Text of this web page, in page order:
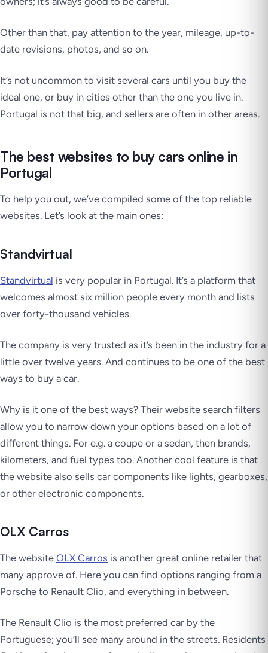
Other than that, pay attention to the year, mileage, up-to-
date revisions, photos, and so on.
It’s not uncommon to visit several cars until you buy the
ideal one, or buy in cities other than the one you live in.
Portugal is not that big, and sellers are often in other areas.
The best websites to buy cars online in
Portugal
To help you out, we’ve compiled some of the top reliable
websites. Let’s look at the main ones:
Standvirtual
Standvirtual is very popular in Portugal. It’s a platform that
welcomes almost six million people every month and lists
over forty-thousand vehicles.
The company is very trusted as it’s been in the industry for a
little over twelve years. And continues to be one of the best
ways to buy a car.
Why is it one of the best ways? Their website search filters
allow you to narrow down your options based on a lot of
different things. For e.g. a coupe or a sedan, then brands,
kilometers, and fuel types too. Another cool feature is that
the website also sells car components like lights, gearboxes,
or other electronic components.
OLX Carros
The website OLX Carros is another great online retailer that
many approve of. Here you can find options ranging from a
Porsche to Renault Clio, and everything in between.
The Renault Clio is the most preferred car by the
Portuguese; you’ll see many around in the streets. Residents